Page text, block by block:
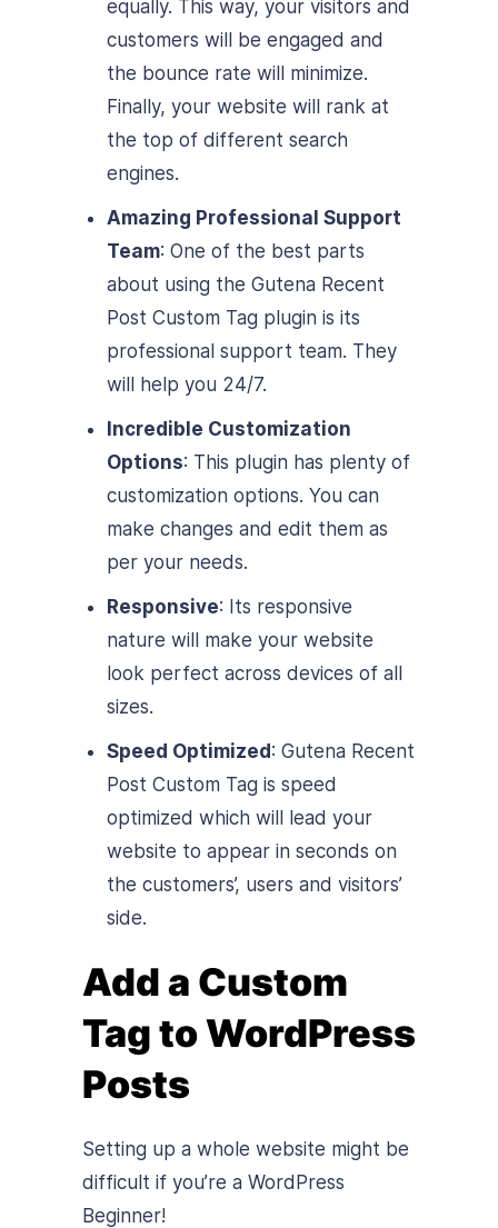
equally. This way, your visitors and
customers will be engaged and
the bounce rate will minimize.
Finally, your website will rank at
the top of different search
engines.
Amazing Professional Support
Team: One of the best parts
about using the Gutena Recent
Post Custom Tag plugin is its
professional support team. They
will help you 24/7.
Incredible Customization
Options: This plugin has plenty of
customization options. You can
make changes and edit them as
per your needs.
Responsive: Its responsive
nature will make your website
look perfect across devices of all
sizes.
Speed Optimized: Gutena Recent
Post Custom Tag is speed
optimized which will lead your
website to appear in seconds on
the customers’, users and visitors’
side.
Add a Custom
Tag to WordPress
Posts
Setting up a whole website might be
difficult if you’re a WordPress
Beginner!